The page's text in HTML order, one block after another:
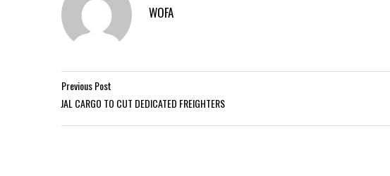
WOFA
Previous Post
JAL CARGO TO CUT DEDICATED FREIGHTERS